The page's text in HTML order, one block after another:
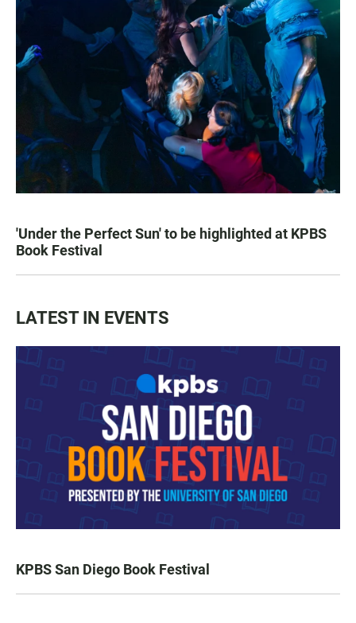
'Under the Perfect Sun' to be highlighted at KPBS
Book Festival
LATEST IN EVENTS
KPBS San Diego Book Festival